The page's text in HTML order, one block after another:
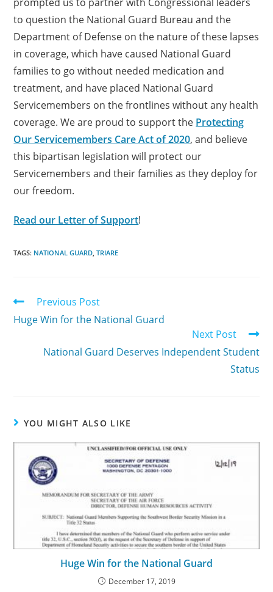
to question the National Guard Bureau and the
Department of Defense on the nature of these lapses
in coverage, which have caused National Guard
families to go without needed medication and
treatment, and have placed National Guard
Servicemembers on the frontlines without any health
coverage. We are proud to support the Protecting
Our Servicemembers Care Act of 2020, and believe
this bipartisan legislation will protect our
Servicemembers and their families as they deploy for
our freedom.
Read our Letter of Support!
TAGS: NATIONAL GUARD, TRIARE
Previous Post
Huge Win for the National Guard
Next Post
National Guard Deserves Independent Student
Status
YOU MIGHT ALSO LIKE
Huge Win for the National Guard
December 17, 2019